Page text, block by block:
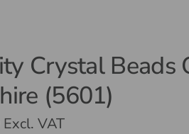
Crystal Beads
(5601)
Excl. VAT